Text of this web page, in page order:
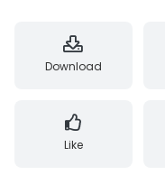
Download
Like